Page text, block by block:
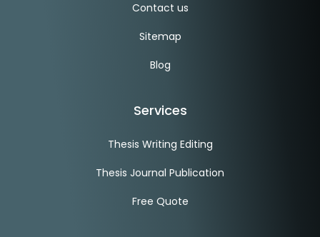
Contact us
Sitemap
Blog
Services
Thesis Writing Editing
Thesis Journal Publication
Free Quote